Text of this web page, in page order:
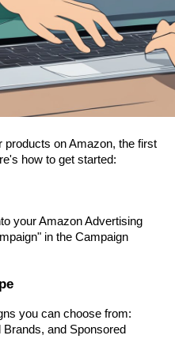
products on Amazon, the first
how to get started:
your Amazon Advertising
in the Campaign
you can choose from:
and Sponsored